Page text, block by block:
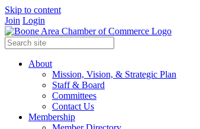
Skip to content
Join Login
About
Mission, Vision, & Strategic Plan
Staff & Board
Committees
Contact Us
Membership